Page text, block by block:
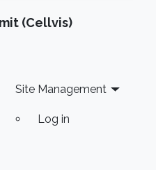
(Cellvis)
Site Management
Log in